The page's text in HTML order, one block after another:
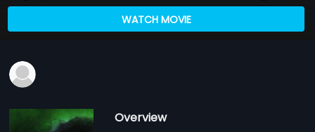
WATCH MOVIE
Overview